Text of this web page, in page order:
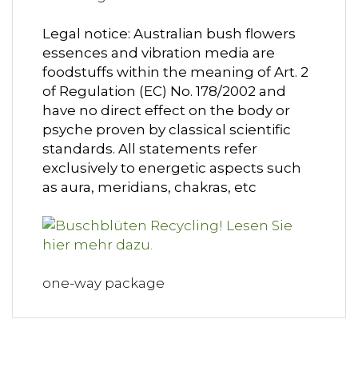
Legal notice: Australian bush flowers
essences and vibration media are
foodstuffs within the meaning of Art. 2
of Regulation (EC) No. 178/2002 and
have no direct effect on the body or
psyche proven by classical scientific
standards. All statements refer
exclusively to energetic aspects such
as aura, meridians, chakras, etc
one-way package